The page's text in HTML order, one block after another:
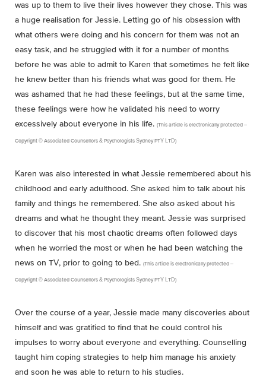
was up to them to live their lives however they chose. This was
a huge realisation for Jessie. Letting go of his obsession with
what others were doing and his concern for them was not an
easy task, and he struggled with it for a number of months
before he was able to admit to Karen that sometimes he felt like
he knew better than his friends what was good for them. He
was ashamed that he had these feelings, but at the same time,
these feelings were how he validated his need to worry
excessively about everyone in his life. (This article is electronically protected –
Copyright © Associated Counsellors & Psychologists Sydney PTY LTD)
Karen was also interested in what Jessie remembered about his
childhood and early adulthood. She asked him to talk about his
family and things he remembered. She also asked about his
dreams and what he thought they meant. Jessie was surprised
to discover that his most chaotic dreams often followed days
when he worried the most or when he had been watching the
news on TV, prior to going to bed. (This article is electronically protected –
Copyright © Associated Counsellors & Psychologists Sydney PTY LTD)
Over the course of a year, Jessie made many discoveries about
himself and was gratified to find that he could control his
impulses to worry about everyone and everything. Counselling
taught him coping strategies to help him manage his anxiety
and soon he was able to return to his studies.